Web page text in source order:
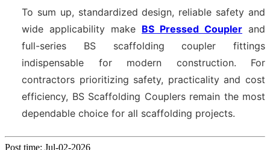
To sum up, standardized design, reliable safety and
wide applicability make BS Pressed Coupler and
full-series BS scaffolding coupler fittings
indispensable for modern construction. For
contractors prioritizing safety, practicality and cost
efficiency, BS Scaffolding Couplers remain the most
dependable choice for all scaffolding projects.
Post time: Jul-02-2026